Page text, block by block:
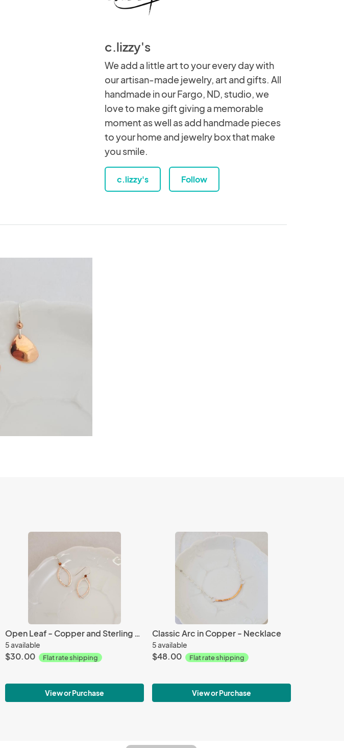
c.lizzy's
We add a little art to your every day with
our artisan-made jewelry, art and gifts. All
handmade in our Fargo, ND, studio, we
love to make gift giving a memorable
moment as well as add handmade pieces
to your home and jewelry box that make
you smile.
c.lizzy's Follow
Open Leaf - Copper and Sterling - Earrings
5 available
$30.00 Flat rate shipping
View or Purchase
Classic Arc in Copper - Necklace
5 available
$48.00 Flat rate shipping
View or Purchase